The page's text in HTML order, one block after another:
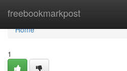
freebookmarkpost
Home
Home
1